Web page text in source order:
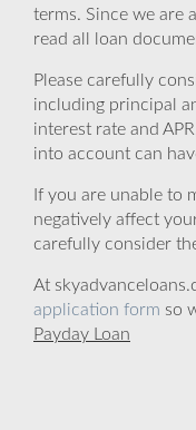
terms. Since we are
read all loan
Please carefully
including principal
interest rate and
into account can
If you are unable to
negatively affect
carefully consider
At
application form so
Payday Loan